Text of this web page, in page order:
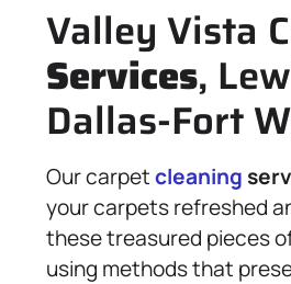
Valley Vista
Services,
Dallas-Fort
Our carpetcleaning
your carpets refreshed
these treasured pieces
using methods that